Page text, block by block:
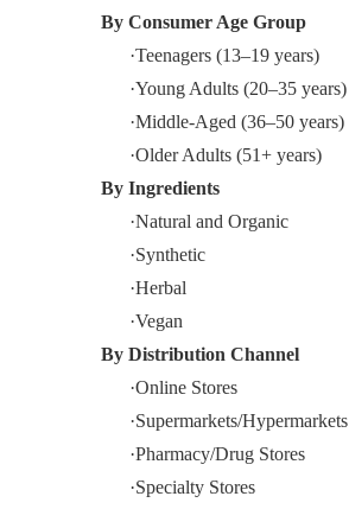
By Consumer Age Group
·Teenagers (13–19 years)
·Young Adults (20–35 years)
·Middle-Aged (36–50 years)
·Older Adults (51+ years)
By Ingredients
·Natural and Organic
·Synthetic
·Herbal
·Vegan
By Distribution Channel
·Online Stores
·Supermarkets/Hypermarkets
·Pharmacy/Drug Stores
·Specialty Stores